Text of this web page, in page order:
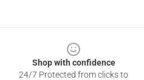
Shop with confidence
24/7 Protected from clicks to